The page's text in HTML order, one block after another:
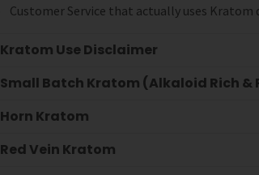
Customer Service that actually uses Kratom
Kratom Use Disclaimer
Small Batch Kratom (Alkaloid Rich &
Horn Kratom
Red Vein Kratom